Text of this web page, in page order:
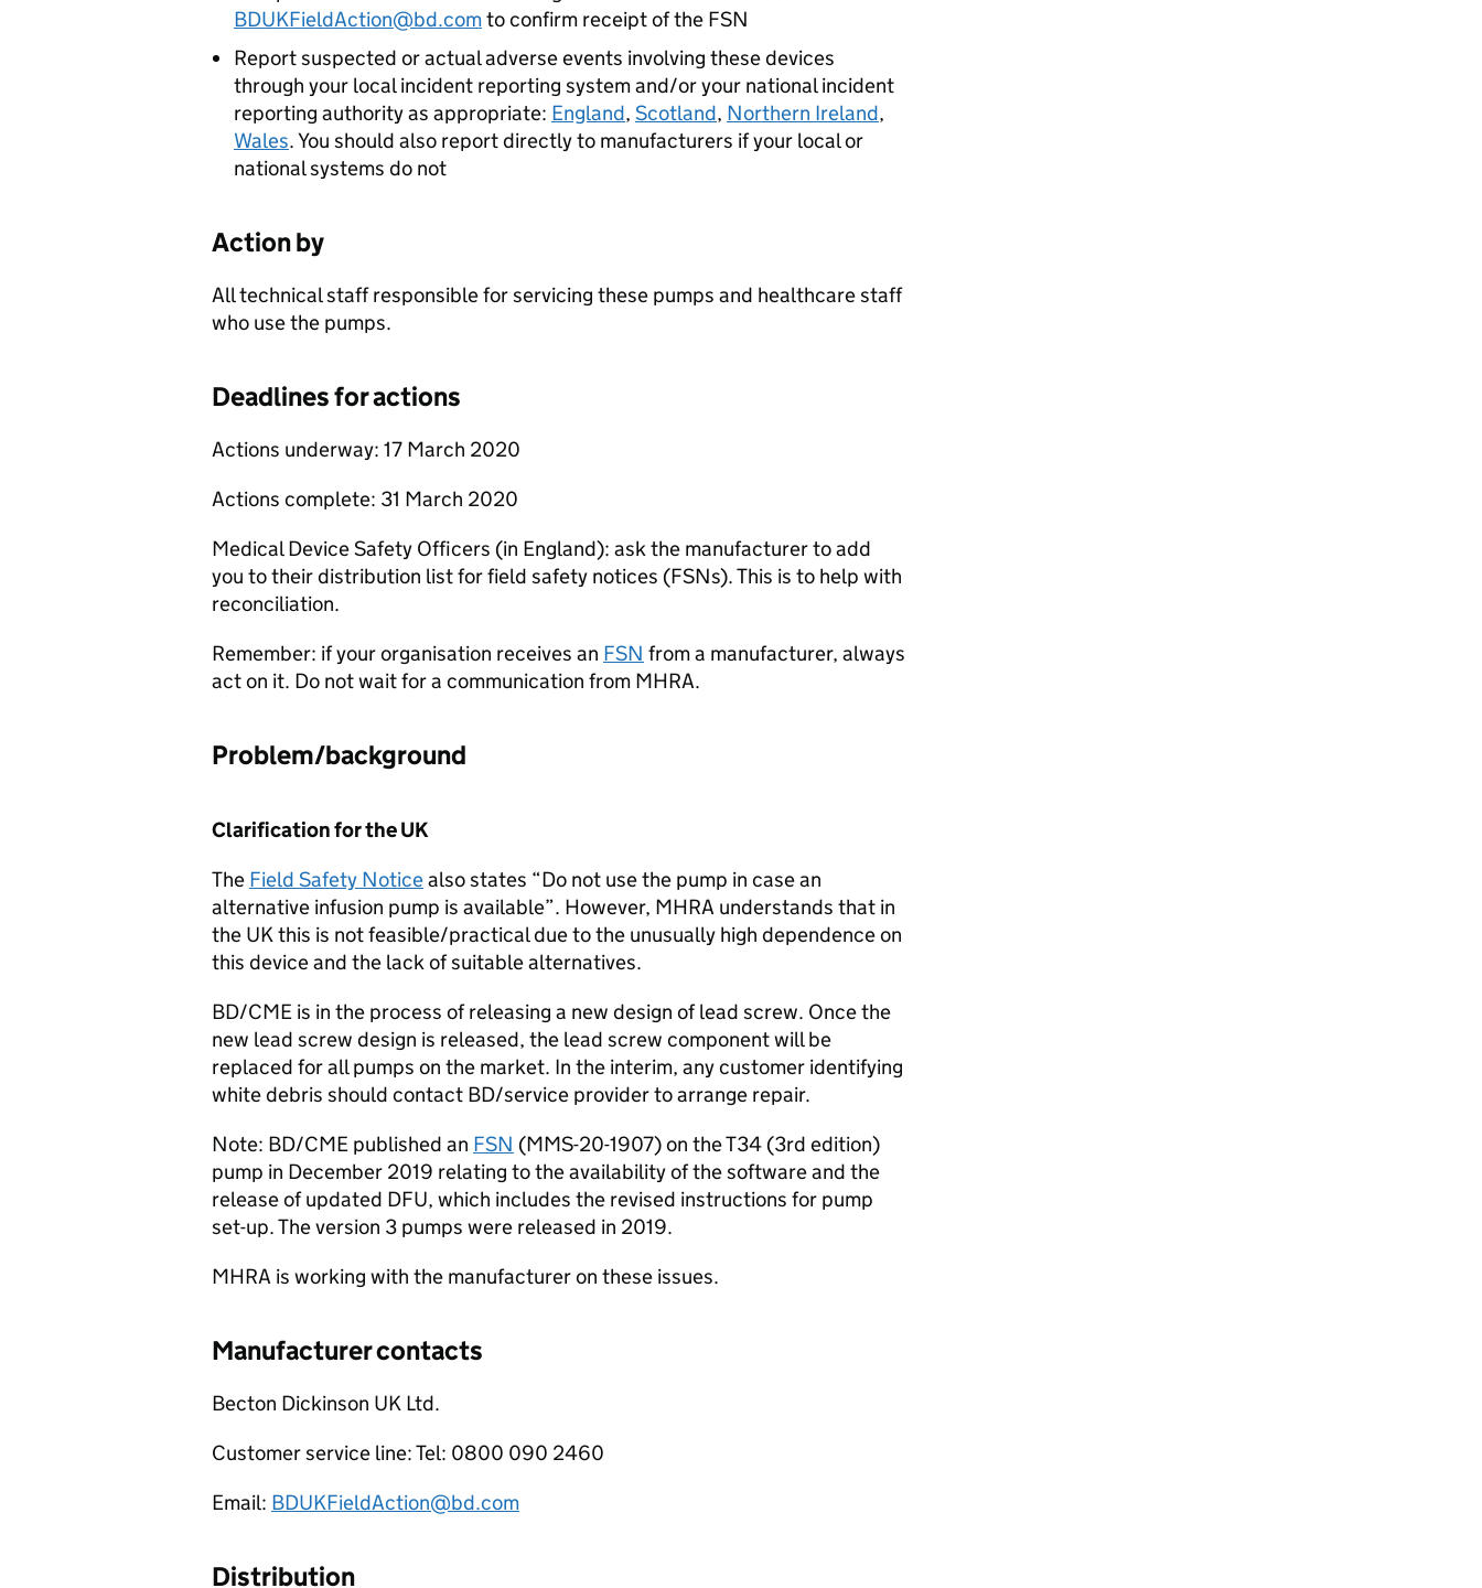
BDUKFieldAction@bd.comto confirm receipt of the FSN
Report suspected or actual adverse events involving these devices
through your local incident reporting system and/or your national incident
reporting authority as appropriate: England, Scotland, Northern Ireland,
Wales. You should also report directly to manufacturers if your local or
national systems do not
Action by
All technical staff responsible for servicing these pumps and healthcare staff
who use the pumps.
Deadlines for actions
Actions underway: 17 March 2020
Actions complete: 31 March 2020
Medical Device Safety Officers (in England): ask the manufacturer to add
you to their distribution list for field safety notices (FSNs). This is to help with
reconciliation.
Remember: if your organisation receives an FSN from a manufacturer, always
act on it. Do not wait for a communication from MHRA.
Problem/background
Clarification for the UK
The Field Safety Noticealso states “Do not use the pump in case an
alternative infusion pump is available”. However, MHRA understands that in
the UK this is not feasible/practical due to the unusually high dependence on
this device and the lack of suitable alternatives.
BD/CME is in the process of releasing a new design of lead screw. Once the
new lead screw design is released, the lead screw component will be
replaced for all pumps on the market. In the interim, any customer identifying
white debris should contact BD/service provider to arrange repair.
Note: BD/CME published an FSN (MMS-20-1907) on the T34 (3rd edition)
pump in December 2019 relating to the availability of the software and the
release of updated DFU, which includes the revised instructions for pump
set-up. The version 3 pumps were released in 2019.
MHRA is working with the manufacturer on these issues.
Manufacturer contacts
Becton Dickinson UK Ltd.
Customer service line: Tel: 0800 090 2460
Email: BDUKFieldAction@bd.com
Distribution